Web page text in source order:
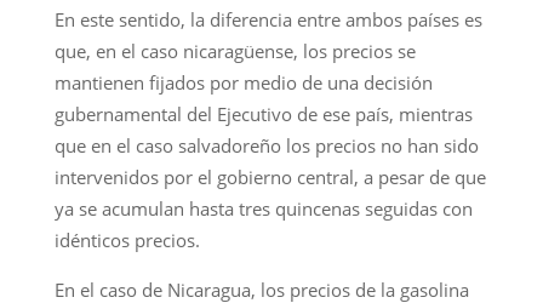
En este sentido, la diferencia entre ambos países es
que, en el caso nicaragüense, los precios se
mantienen fijados por medio de una decisión
gubernamental del Ejecutivo de ese país, mientras
que en el caso salvadoreño los precios no han sido
intervenidos por el gobierno central, a pesar de que
ya se acumulan hasta tres quincenas seguidas con
idénticos precios.
En el caso de Nicaragua, los precios de la gasolina